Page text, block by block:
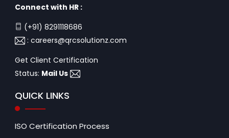
Connect with HR :
(+91) 8291118686
: careers@qrcsolutionz.com
Get Client Certification
Status: Mail Us
QUICK LINKS
ISO Certification Process